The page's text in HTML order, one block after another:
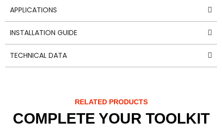
APPLICATIONS
INSTALLATION GUIDE
TECHNICAL DATA
RELATED PRODUCTS
COMPLETE YOUR TOOLKIT